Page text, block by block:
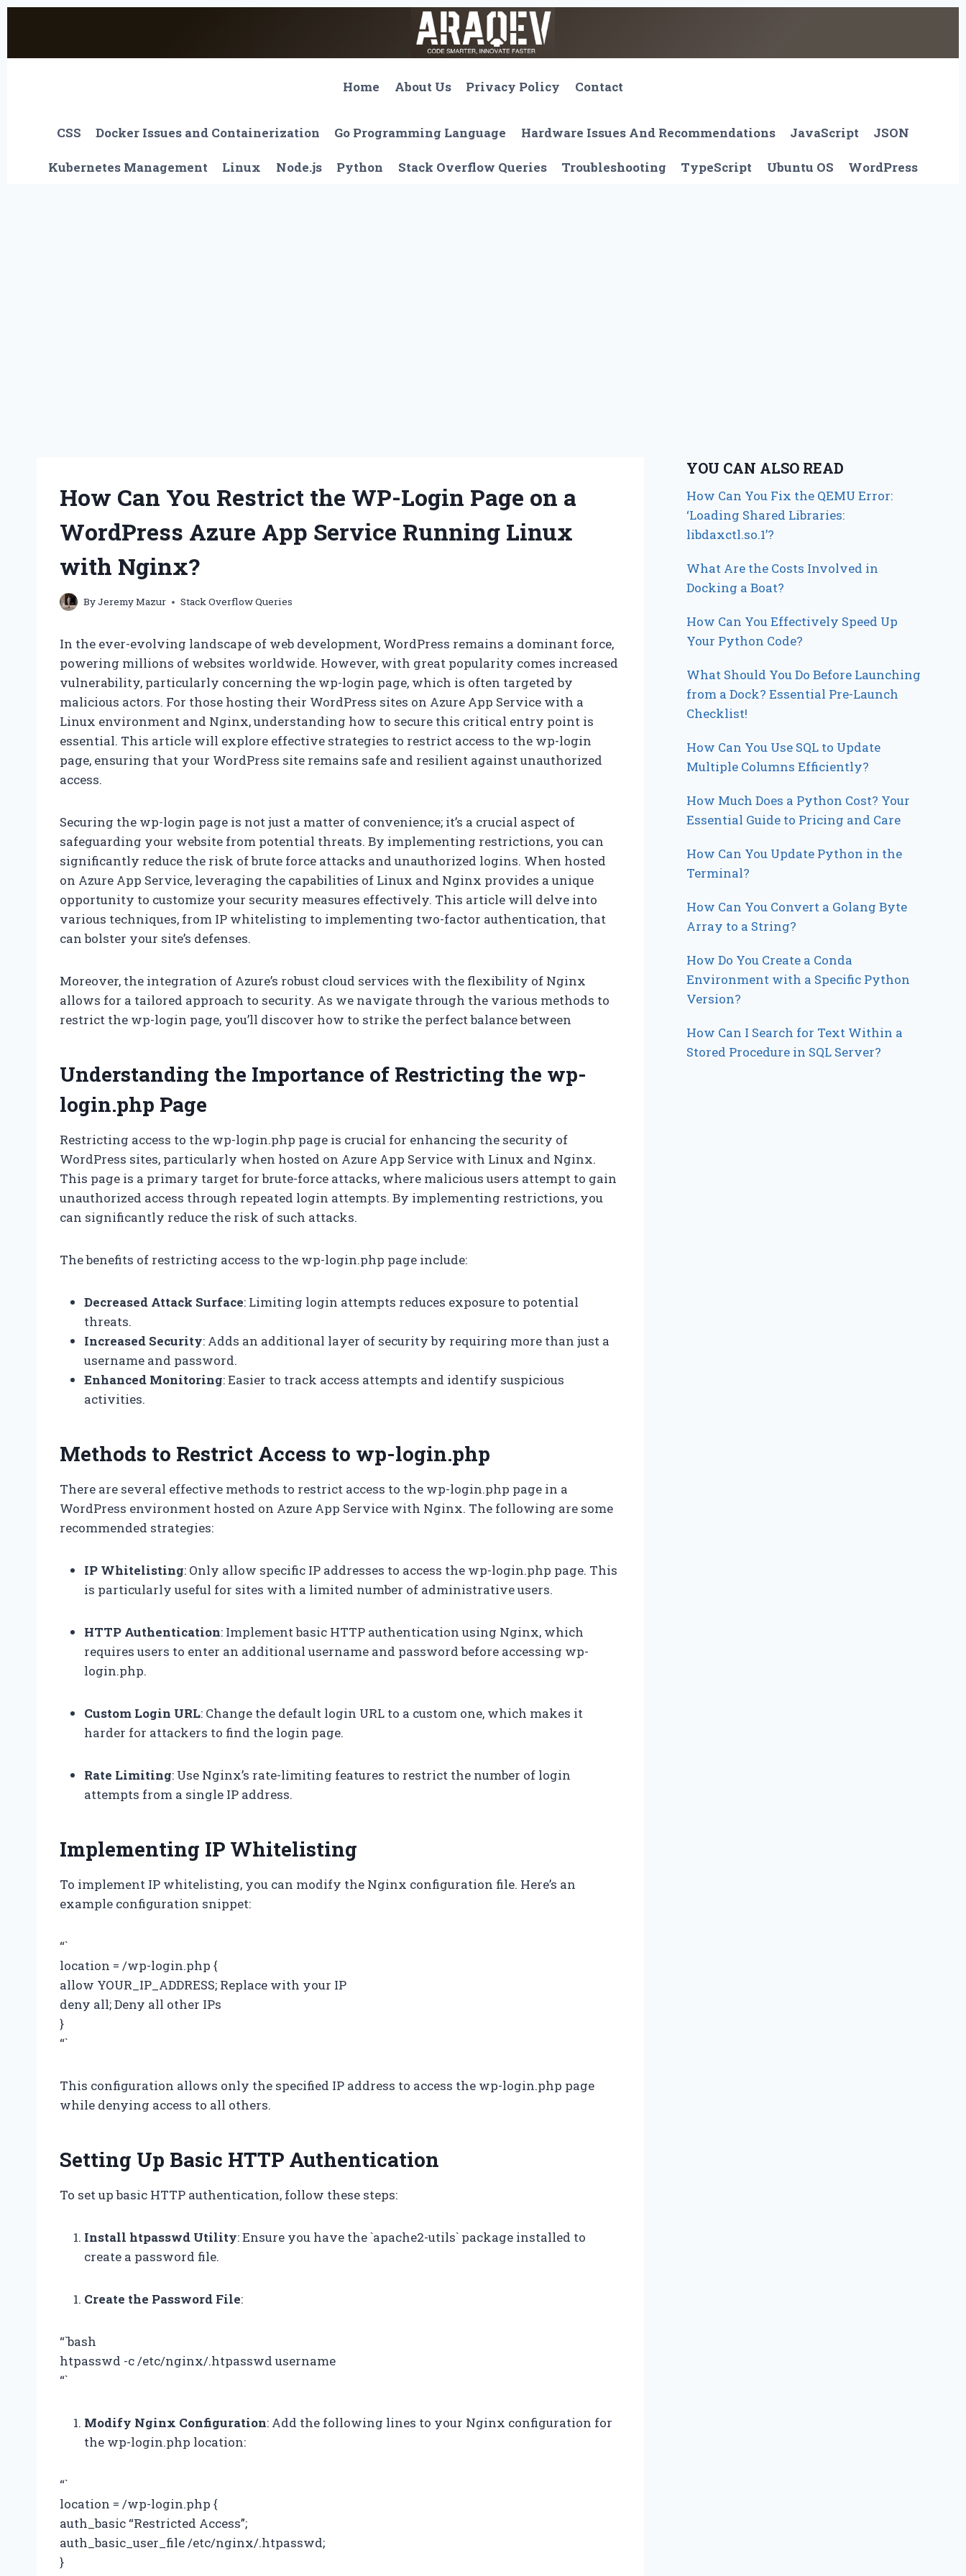
content
Home
About Us Privacy Policy Contact
CSS Docker Issues and Containerization Go Programming Language Hardware Issues And Recommendations JavaScript JSON
Kubernetes Management Linux Node.js Python Stack Overflow Queries Troubleshooting TypeScript Ubuntu OS WordPress
How Can You Restrict the WP-Login Page on a
WordPress Azure App Service Running Linux
with Nginx?
ByJeremy Mazur Stack Overflow Queries
In the ever-evolving landscape of web development, WordPress remains a dominant force,
powering millions of websites worldwide. However, with great popularity comes increased
vulnerability, particularly concerning the wp-login page, which is often targeted by
malicious actors. For those hosting their WordPress sites on Azure App Service with a
Linux environment and Nginx, understanding how to secure this critical entry point is
essential. This article will explore effective strategies to restrict access to the wp-login
page, ensuring that your WordPress site remains safe and resilient against unauthorized
access.
Securing the wp-login page is not just a matter of convenience; it’s a crucial aspect of
safeguarding your website from potential threats. By implementing restrictions, you can
significantly reduce the risk of brute force attacks and unauthorized logins. When hosted
on Azure App Service, leveraging the capabilities of Linux and Nginx provides a unique
opportunity to customize your security measures effectively. This article will delve into
various techniques, from IP whitelisting to implementing two-factor authentication, that
can bolster your site’s defenses.
Moreover, the integration of Azure’s robust cloud services with the flexibility of Nginx
allows for a tailored approach to security. As we navigate through the various methods to
restrict the wp-login page, you’ll discover how to strike the perfect balance between
Understanding the Importance of Restricting the wp-
login.php Page
Restricting access to the wp-login.php page is crucial for enhancing the security of
WordPress sites, particularly when hosted on Azure App Service with Linux and Nginx.
This page is a primary target for brute-force attacks, where malicious users attempt to gain
unauthorized access through repeated login attempts. By implementing restrictions, you
can significantly reduce the risk of such attacks.
The benefits of restricting access to the wp-login.php page include:
Decreased Attack Surface: Limiting login attempts reduces exposure to potential
threats.
Increased Security: Adds an additional layer of security by requiring more than just a
username and password.
Enhanced Monitoring: Easier to track access attempts and identify suspicious
activities.
Methods to Restrict Access to wp-login.php
There are several effective methods to restrict access to the wp-login.php page in a
WordPress environment hosted on Azure App Service with Nginx. The following are some
recommended strategies:
IP Whitelisting: Only allow specific IP addresses to access the wp-login.php page. This
is particularly useful for sites with a limited number of administrative users.
HTTP Authentication: Implement basic HTTP authentication using Nginx, which
requires users to enter an additional username and password before accessing wp-
login.php.
Custom Login URL: Change the default login URL to a custom one, which makes it
harder for attackers to find the login page.
Rate Limiting: Use Nginx’s rate-limiting features to restrict the number of login
attempts from a single IP address.
Implementing IP Whitelisting
To implement IP whitelisting, you can modify the Nginx configuration file. Here’s an
example configuration snippet:
“`
location = /wp-login.php {
allow YOUR_IP_ADDRESS; Replace with your IP
deny all; Deny all other IPs
}
“`
This configuration allows only the specified IP address to access the wp-login.php page
while denying access to all others.
Setting Up Basic HTTP Authentication
To set up basic HTTP authentication, follow these steps:
Install htpasswd Utility: Ensure you have the `apache2-utils` package installed to
create a password file.
Create the Password File:
“`bash
htpasswd -c /etc/nginx/.htpasswd username
“`
Modify Nginx Configuration: Add the following lines to your Nginx configuration for
the wp-login.php location:
“`
location = /wp-login.php {
auth_basic “Restricted Access”;
auth_basic_user_file /etc/nginx/.htpasswd;
}
YOU CAN ALSO READ
How Can You Fix the QEMU Error:
‘Loading Shared Libraries:
libdaxctl.so.1’?
What Are the Costs Involved in
Docking a Boat?
How Can You Effectively Speed Up
Your Python Code?
What Should You Do Before Launching
from a Dock? Essential Pre-Launch
Checklist!
How Can You Use SQL to Update
Multiple Columns Efficiently?
How Much Does a Python Cost? Your
Essential Guide to Pricing and Care
How Can You Update Python in the
Terminal?
How Can You Convert a Golang Byte
Array to a String?
How Do You Create a Conda
Environment with a Specific Python
Version?
How Can I Search for Text Within a
Stored Procedure in SQL Server?